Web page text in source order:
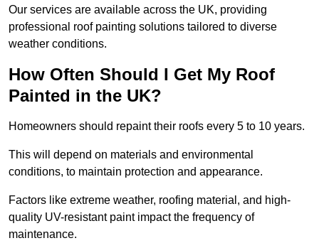
Our services are available across the UK, providing
professional roof painting solutions tailored to diverse
weather conditions.
How Often Should I Get My Roof
Painted in the UK?
Homeowners should repaint their roofs every 5 to 10 years.
This will depend on materials and environmental
conditions, to maintain protection and appearance.
Factors like extreme weather, roofing material, and high-
quality UV-resistant paint impact the frequency of
maintenance.